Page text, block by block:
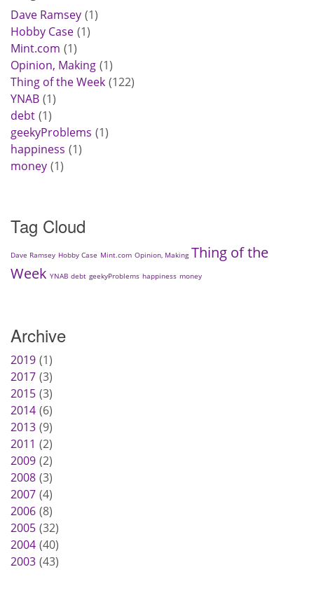
Dave Ramsey 1
Hobby Case 1
Mint.com 1
Opinion, Making 1
Thing of the Week 122
YNAB 1
debt 1
geekyProblems 1
happiness 1
money 1
Tag Cloud
Dave Ramsey Hobby Case Mint.com Opinion, Making Thing of the
Week YNAB debt geekyProblems happiness money
Archive
2019 1
2017 3
2015 3
2014 6
2013 9
2011 2
2009 2
2008 3
2007 4
2006 8
2005 32
2004 40
2003 43